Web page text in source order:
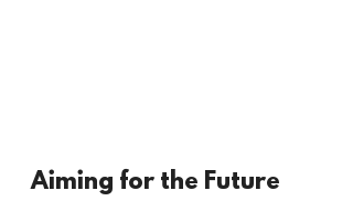
Aiming for the Future